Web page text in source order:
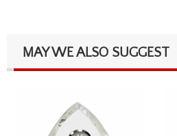
MAY WE ALSO SUGGEST